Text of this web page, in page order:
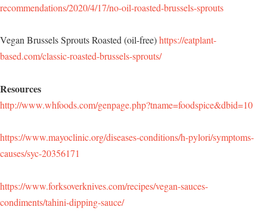
recommendations/2020/4/17/no-oil-roasted-brussels-sprouts
Vegan Brussels Sprouts Roasted (oil-free)https://eatplant-
based.com/classic-roasted-brussels-sprouts/
Resources
http://www.whfoods.com/genpage.php?tname=foodspice&dbid=10
https://www.mayoclinic.org/diseases-conditions/h-pylori/symptoms-
causes/syc-20356171
https://www.forksoverknives.com/recipes/vegan-sauces-
condiments/tahini-dipping-sauce/